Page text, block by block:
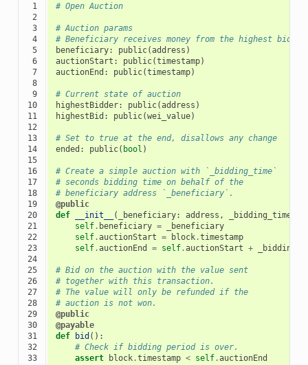
1
2
3
4
5
6
7
8
9
10
11
12
13
14
15
16
17
18
19
20
21
22
23
24
25
26
27
28
29
30
31
32
33
# Open Auction
# Auction params
# Beneficiary receives money from the highest bidder
beneficiary: public(address )
auctionStart : public(timestamp)
auctionEnd : public(timestamp)
# Current state of auction
highestBidder: public(address )
highestBid : public(wei_value)
# Set to true at the end, disallows any change
ended : public( bool )
# Create a simple auction with `_bidding_time`
# seconds bidding time on behalf of the
# beneficiary address `_beneficiary`.
@public
def
__init__ ( _beneficiary: address , _bidding_time
self. beneficiary =
_beneficiary
self.auctionStart = block.timestamp
self.auctionEnd = self.auctionStart +
# Bid on the auction with the value sent
# together with this transaction.
# The value will only be refunded if the
# auction is not won.
@public
@payable
def
bid ():
# Check if bidding period is over.
assert
block.timestamp < self.auctionEnd